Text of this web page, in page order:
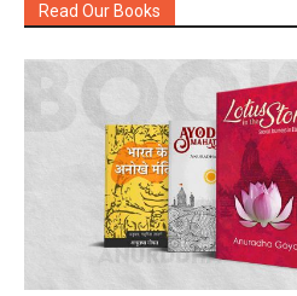
Read Our Books